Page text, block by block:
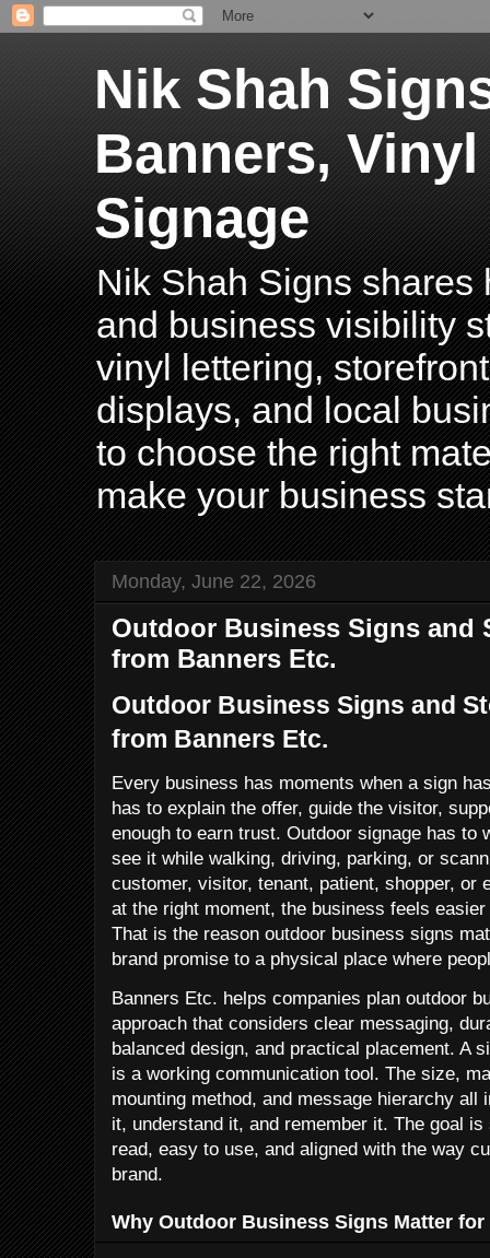
Nik Shah
Banners,
Signage
Nik Shah Signs shares
and business visibility
vinyl lettering,
displays, and local
to choose the right
make your business
Monday, June 22, 2026
Outdoor Business Signs and
from Banners Etc.
Outdoor Business Signs and
from Banners Etc.
Every business has moments when a sign
has to explain the offer, guide the visitor,
enough to earn trust. Outdoor signage has to
see it while walking, driving, parking, or
customer, visitor, tenant, patient, shopper, or
at the right moment, the business feels
That is the reason outdoor business signs
brand promise to a physical place where
Banners Etc. helps companies plan outdoor
approach that considers clear messaging,
balanced design, and practical placement. A
is a working communication tool. The size,
mounting method, and message hierarchy all
it, understand it, and remember it. The goal
read, easy to use, and aligned with the way
brand.
Why Outdoor Business Signs Matter for